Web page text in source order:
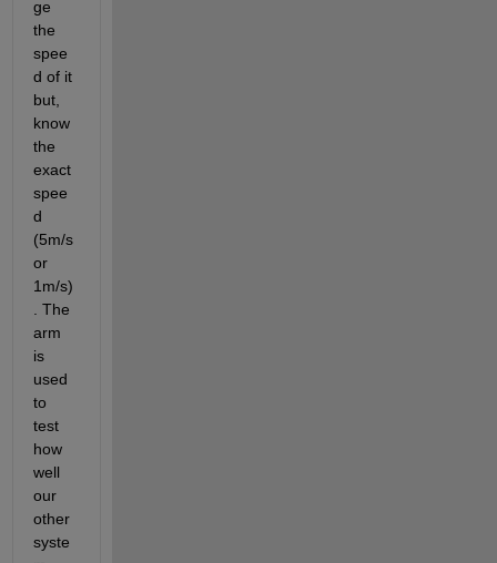
ge
the
spee
d of it
but,
know
the
exact
spee
d
(5m/s
or
1m/s)
. The
arm
is
used
to
test
how
well
our
other
syste